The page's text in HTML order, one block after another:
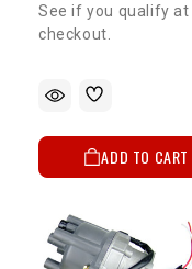
See if you qualify at
checkout.
ADD TO CART